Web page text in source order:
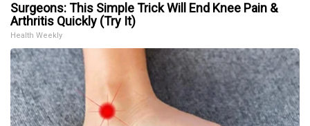
Surgeons: This Simple Trick Will End Knee Pain &
Arthritis Quickly (Try It)
Health Weekly